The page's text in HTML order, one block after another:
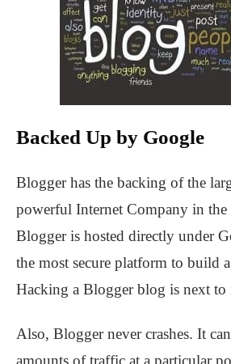
Backed Up by Google
Blogger has the backing of the
powerful Internet Company in
Blogger is hosted directly under
the most secure platform to build
Hacking a Blogger blog is next to
Also, Blogger never crashes. It
amounts of traffic at a particular